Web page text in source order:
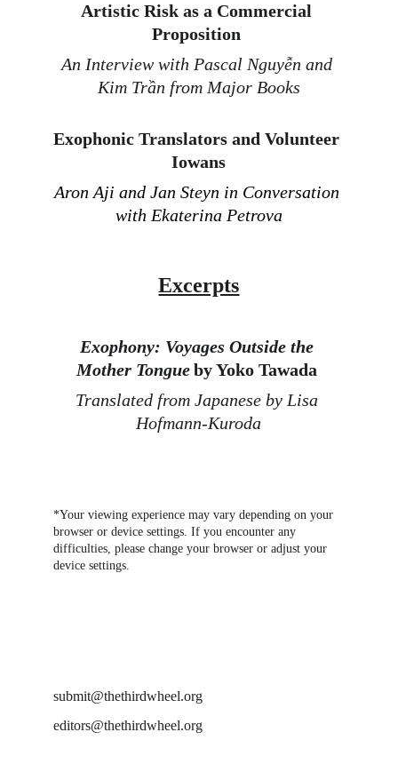
Excerpts
Artistic Risk as a Commercial
Proposition
An Interview with Pascal Nguyễn and
Kim Trần from Major Books
Exophonic Translators and Volunteer
Iowans
Aron Aji and Jan Steyn in Conversation
with Ekaterina Petrova
Exophony: Voyages Outside the
Mother Tongue by Yoko Tawada
Translated from Japanese by Lisa
Hofmann-Kuroda
submit@thethirdwheel.org
editors@thethirdwheel.org
*Your viewing experience may vary depending on your
browser or device settings. If you encounter any
difficulties, please change your browser or adjust your
device settings.